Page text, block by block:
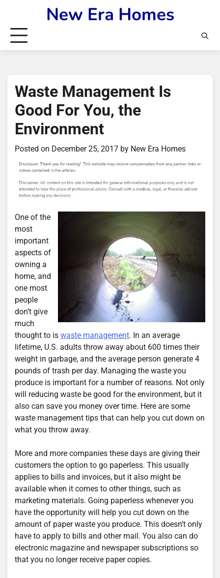
content
New Era Homes
Waste Management Is
Good For You, the
Environment
Posted on December 25, 2017 by New Era Homes
One of the
most
important
aspects of
owning a
home, and
one most
people
don’t give
much
thought to is waste management. In an average
lifetime, U.S. adults throw away about 600 times their
weight in garbage, and the average person generate 4
pounds of trash per day. Managing the waste you
produce is important for a number of reasons. Not only
will reducing waste be good for the environment, but it
also can save you money over time. Here are some
waste management tips that can help you cut down on
what you throw away.
More and more companies these days are giving their
customers the option to go paperless. This usually
applies to bills and invoices, but it also might be
available when it comes to other things, such as
marketing materials. Going paperless whenever you
have the opportunity will help you cut down on the
amount of paper waste you produce. This doesn’t only
have to apply to bills and other mail. You also can do
electronic magazine and newspaper subscriptions so
that you no longer receive paper copies.